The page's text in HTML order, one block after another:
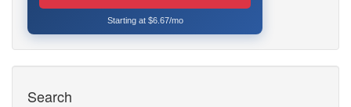
Starting at $6.67/mo
Search